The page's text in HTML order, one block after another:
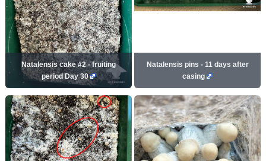
Natalensis cake #2 - fruiting
period Day 30
Natalensis pins - 11 days after
casing